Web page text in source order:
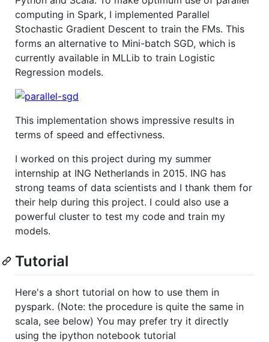
computing in Spark, I implemented Parallel
Stochastic Gradient Descent to train the FMs. This
forms an alternative to Mini-batch SGD, which is
currently available in MLLib to train Logistic
Regression models.
This implementation shows impressive results in
terms of speed and effectivness.
I worked on this project during my summer
internship at ING Netherlands in 2015. ING has
strong teams of data scientists and I thank them for
their help during this project. I could also use a
powerful cluster to test my code and train my
models.
Tutorial
Here's a short tutorial on how to use them in
pyspark. (Note: the procedure is quite the same in
scala, see below) You may prefer try it directly
using the ipython notebook tutorial